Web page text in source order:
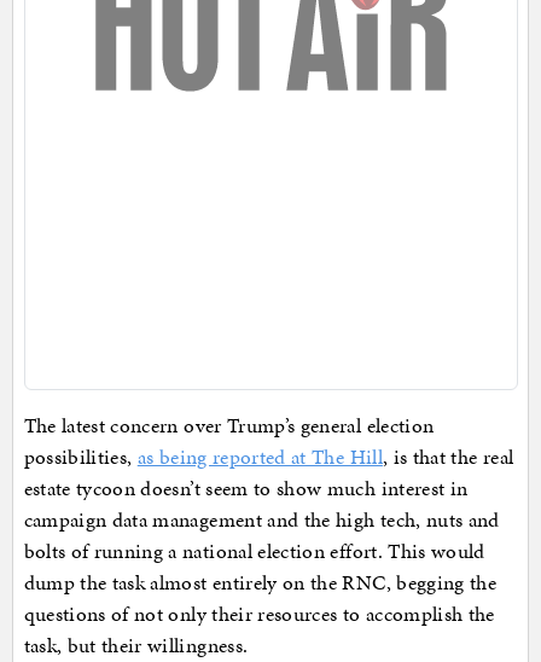
The latest concern over Trump’s general election
possibilities, as being reported at The Hill, is that the real
estate tycoon doesn’t seem to show much interest in
campaign data management and the high tech, nuts and
bolts of running a national election effort. This would
dump the task almost entirely on the RNC, begging the
questions of not only their resources to accomplish the
task, but their willingness.